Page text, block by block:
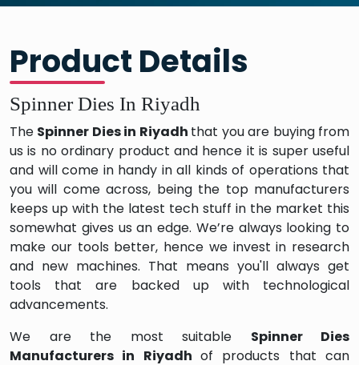
Product Details
Spinner Dies In Riyadh
The Spinner Dies in Riyadh that you are buying from
us is no ordinary product and hence it is super useful
and will come in handy in all kinds of operations that
you will come across, being the top manufacturers
keeps up with the latest tech stuff in the market this
somewhat gives us an edge. We’re always looking to
make our tools better, hence we invest in research
and new machines. That means you'll always get
tools that are backed up with technological
advancements.
We are the most suitable Spinner Dies
Manufacturers in Riyadh of products that can